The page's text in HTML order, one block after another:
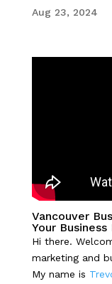
Aug 23, 2024
Vancouver
Your
Hi there.
marketing and
My name is